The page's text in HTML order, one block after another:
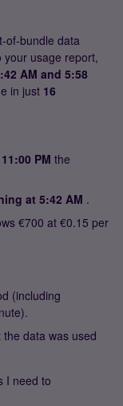
of-bundle data
usage report,
AM and 5:58
in just 16
PM the
at 5:42 AM .
€700 at €0.15 per
(including
data was used
I need to